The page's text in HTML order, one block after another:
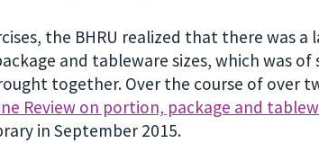
the BHRU realized that there was a
and tableware sizes, which was
together. Over the course of over
Review on portion, package and
in September 2015.